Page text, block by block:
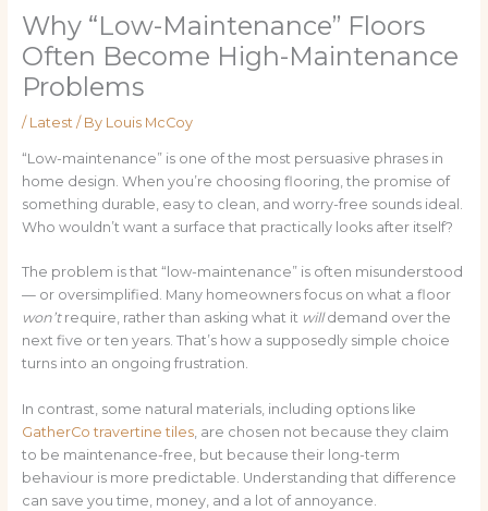
Why “Low-Maintenance” Floors
Often Become High-Maintenance
Problems
/ Latest/ By Louis McCoy
“Low-maintenance” is one of the most persuasive phrases in
home design. When you’re choosing flooring, the promise of
something durable, easy to clean, and worry-free sounds ideal.
Who wouldn’t want a surface that practically looks after itself?
The problem is that “low-maintenance” is often misunderstood
— or oversimplified. Many homeowners focus on what a floor
won’trequire, rather than asking what it willdemand over the
next five or ten years. That’s how a supposedly simple choice
turns into an ongoing frustration.
In contrast, some natural materials, including options like
GatherCo travertine tiles, are chosen not because they claim
to be maintenance-free, but because their long-term
behaviour is more predictable. Understanding that difference
can save you time, money, and a lot of annoyance.